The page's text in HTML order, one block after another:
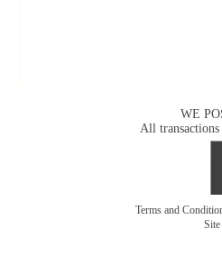
WE
All transactions
Terms and